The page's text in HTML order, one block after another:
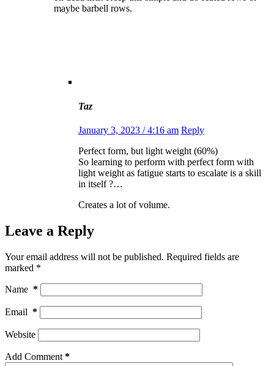
maybe barbell rows.
Taz
January 3, 2023 / 4:16 am Reply
Perfect form, but light weight (60%)
So learning to perform with perfect form with
light weight as fatigue starts to escalate is a skill
in itself ?…
Creates a lot of volume.
Leave a Reply
Your email address will not be published. Required fields are
marked *
Name *
Email *
Website
Add Comment *